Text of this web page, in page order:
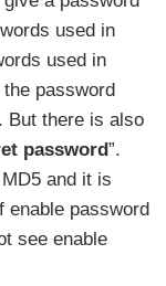
used in
used in
password
But there is also
password”.
and it is
enable password
see enable